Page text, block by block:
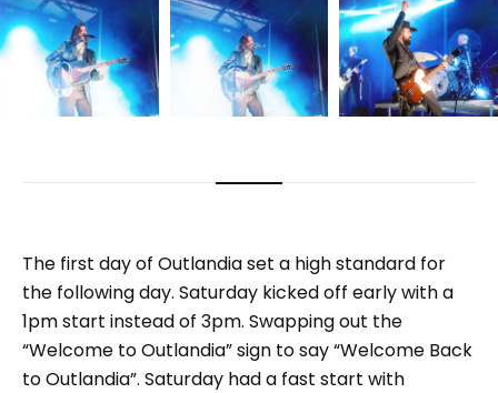
The first day of Outlandia set a high standard for
the following day. Saturday kicked off early with a
1pm start instead of 3pm. Swapping out the
“Welcome to Outlandia” sign to say “Welcome Back
to Outlandia”. Saturday had a fast start with